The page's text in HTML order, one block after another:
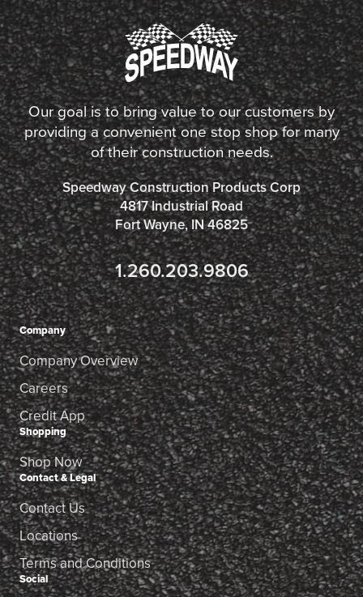
Our goal is to bring value to our customers by
providing a convenient one stop shop for many
of their construction needs.
Speedway Construction Products Corp
4817 Industrial Road
Fort Wayne, IN 46825
1.260.203.9806
Company
Company Overview
Careers
Credit App
Shopping
Shop Now
Contact & Legal
Contact Us
Locations
Terms and Conditions
Social